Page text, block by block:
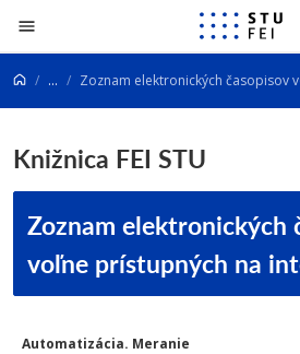
Prejsť na obsah
... Zoznam elektronických časopisov voľne
Knižnica FEI STU
Zoznam elektronických
voľne prístupných na
Automatizácia. Meranie